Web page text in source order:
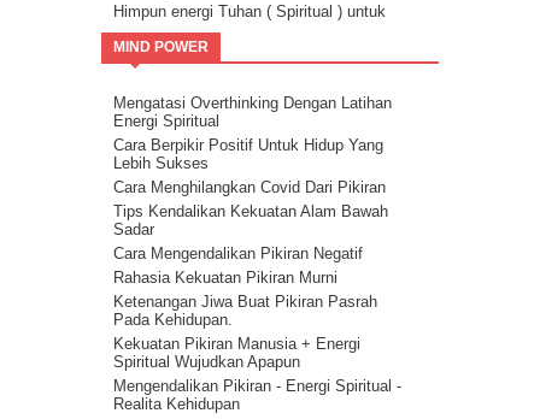
Himpun energi Tuhan ( Spiritual ) untuk
kalahkan Setan – Cerita tentang iblis 7
Cara kalahkan setan dengan kristalisasi
Firman Tuhan – cerita tentang iblis 6
Guru Sejati Sadarkan Manusia Untuk
Melawan Iblis : Cerita Tentang Iblis 5
Cahaya Allah untuk melawan setan : cerita
tentang iblis 4
Ilmu Spiritual Untuk Melawan Iblis : Cerita
Tentang Iblis 3
Cerita Tentang Iblis 2 – Kecerdasan
Spiritual Adalah Musuh Iblis
Cerita Tentang Iblis Bagian 1
MIND POWER
Mengatasi Overthinking Dengan Latihan
Energi Spiritual
Cara Berpikir Positif Untuk Hidup Yang
Lebih Sukses
Cara Menghilangkan Covid Dari Pikiran
Tips Kendalikan Kekuatan Alam Bawah
Sadar
Cara Mengendalikan Pikiran Negatif
Rahasia Kekuatan Pikiran Murni
Ketenangan Jiwa Buat Pikiran Pasrah
Pada Kehidupan.
Kekuatan Pikiran Manusia + Energi
Spiritual Wujudkan Apapun
Mengendalikan Pikiran - Energi Spiritual -
Realita Kehidupan